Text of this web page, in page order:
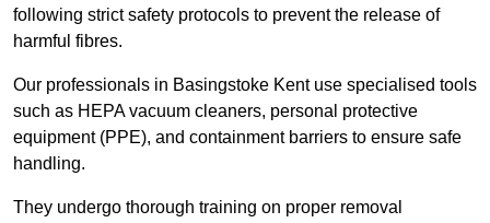
following strict safety protocols to prevent the release of
harmful fibres.
Our professionals in Basingstoke Kent use specialised tools
such as HEPA vacuum cleaners, personal protective
equipment (PPE), and containment barriers to ensure safe
handling.
They undergo thorough training on proper removal